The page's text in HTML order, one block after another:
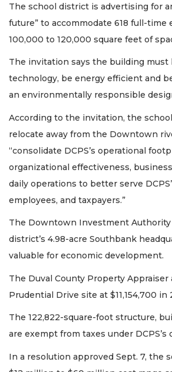
The school district is advertising for
future” to accommodate 618 full-time
100,000 to 120,000 square feet of
The invitation says the building must
technology, be energy efficient and
an environmentally responsible
According to the invitation, the
relocate away from the Downtown
“consolidate DCPS’s operational
organizational effectiveness,
daily operations to better serve
employees, and taxpayers.”
The Downtown Investment
district’s 4.98-acre Southbank
valuable for economic development.
The Duval County Property Appraiser
Prudential Drive site at $11,154,700 in
The 122,822-square-foot structure,
are exempt from taxes under DCPS’s
In a resolution approved Sept. 7, the